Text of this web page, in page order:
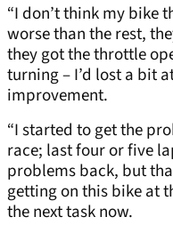
“I don’t think my bike
worse than the rest,
they got the throttle
turning – I’d lost a bit
improvement.
“I started to get the
race; last four or five
problems back, but
getting on this bike at
the next task now.